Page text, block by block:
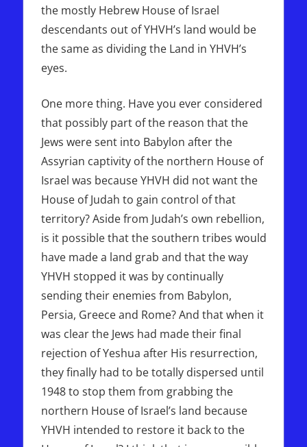
the mostly Hebrew House of Israel
descendants out of YHVH’s land would be
the same as dividing the Land in YHVH’s
eyes.
One more thing. Have you ever considered
that possibly part of the reason that the
Jews were sent into Babylon after the
Assyrian captivity of the northern House of
Israel was because YHVH did not want the
House of Judah to gain control of that
territory? Aside from Judah’s own rebellion,
is it possible that the southern tribes would
have made a land grab and that the way
YHVH stopped it was by continually
sending their enemies from Babylon,
Persia, Greece and Rome? And that when it
was clear the Jews had made their final
rejection of Yeshua after His resurrection,
they finally had to be totally dispersed until
1948 to stop them from grabbing the
northern House of Israel’s land because
YHVH intended to restore it back to the